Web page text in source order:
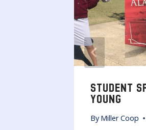
STUDENT
YOUNG
By Miller Coop